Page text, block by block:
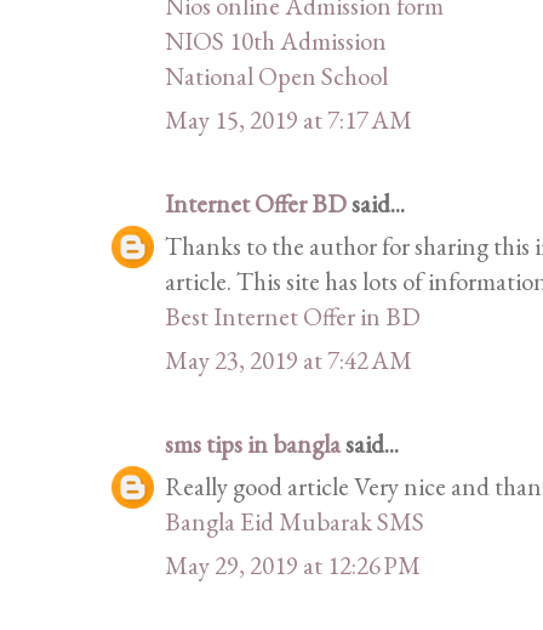
NIOS 10th Admission
National Open School
May 15, 2019 at 7:17 AM
Internet Offer BDsaid...
Thanks to the author for sharing this
article. This site has lots of
Best Internet Offer in BD
May 23, 2019 at 7:42 AM
sms tips in banglasaid...
Really good article Very nice and
Bangla Eid Mubarak SMS
May 29, 2019 at 12:26 PM